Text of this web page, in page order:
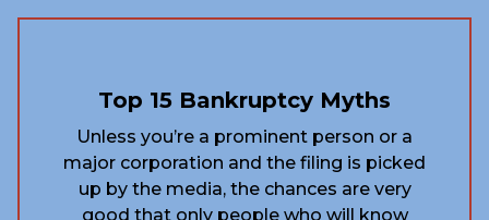
Top 15 Bankruptcy Myths
Unless you’re a prominent person or a
major corporation and the filing is picked
up by the media, the chances are very
good that only people who will know